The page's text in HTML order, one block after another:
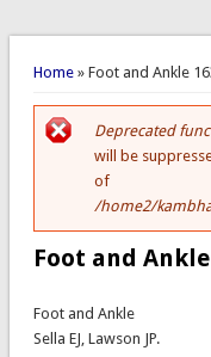
You are here
Home» Foot and Ankle
Error
Deprecated
will be
of
/home2/
Foot and Ankle
Foot and Ankle
Sella EJ, Lawson JP.